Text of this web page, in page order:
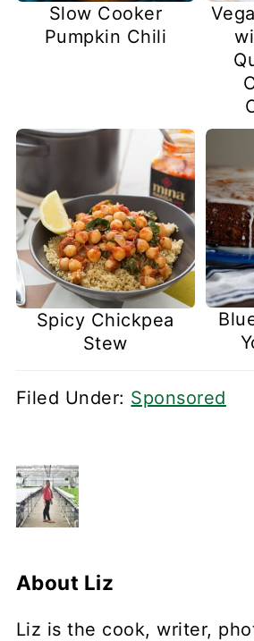
Slow Cooker
Pumpkin Chili
Spicy Chickpea
Stew
Filed Under: Sponsored
About Liz
Liz is the cook, writer,